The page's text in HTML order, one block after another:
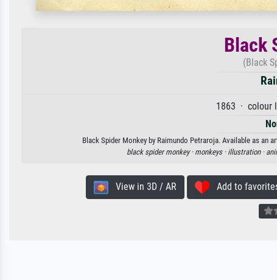
Black
(Black
1863 · colour
Black Spider Monkey by Raimundo Petraroja. Available as an
black spider monkey · monkeys · illustration ·
View in 3D / AR Add to